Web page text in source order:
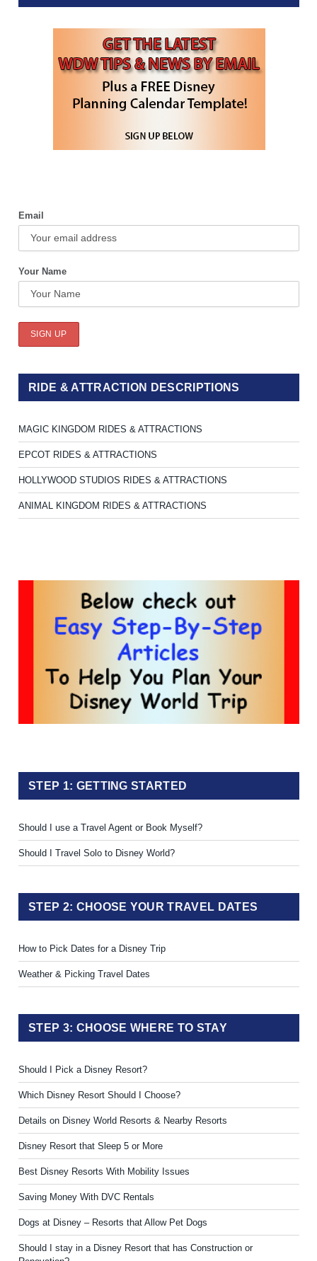
Email
Your Name
RIDE & ATTRACTION DESCRIPTIONS
MAGIC KINGDOM RIDES & ATTRACTIONS
EPCOT RIDES & ATTRACTIONS
HOLLYWOOD STUDIOS RIDES & ATTRACTIONS
ANIMAL KINGDOM RIDES & ATTRACTIONS
STEP 1: GETTING STARTED
Should I use a Travel Agent or Book Myself?
Should I Travel Solo to Disney World?
STEP 2: CHOOSE YOUR TRAVEL DATES
How to Pick Dates for a Disney Trip
Weather & Picking Travel Dates
STEP 3: CHOOSE WHERE TO STAY
Should I Pick a Disney Resort?
Which Disney Resort Should I Choose?
Details on Disney World Resorts & Nearby Resorts
Disney Resort that Sleep 5 or More
Best Disney Resorts With Mobility Issues
Saving Money With DVC Rentals
Dogs at Disney – Resorts that Allow Pet Dogs
Should I stay in a Disney Resort that has Construction or